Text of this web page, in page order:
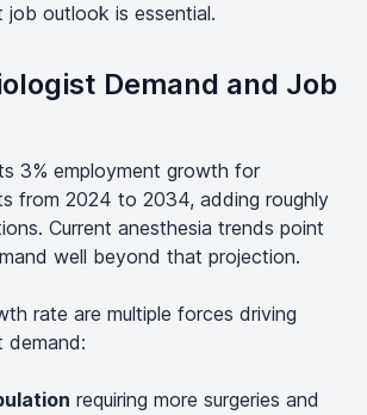
job outlook is essential.
Demand and Job
3% employment growth for
from 2024 to 2034, adding roughly
Current anesthesia trends point
well beyond that projection.
rate are multiple forces driving
demand:
requiring more surgeries and